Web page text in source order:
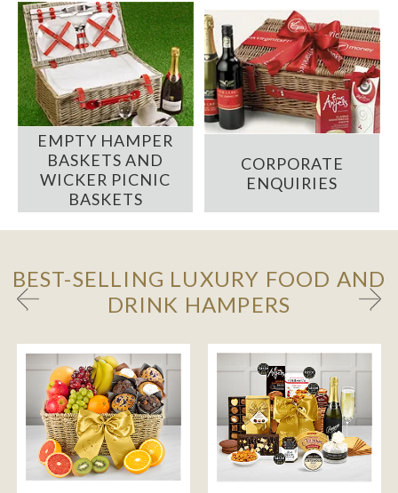
EMPTY HAMPER
BASKETS AND
WICKER PICNIC
BASKETS
CORPORATE
ENQUIRIES
BEST-SELLING LUXURY FOOD AND
DRINK HAMPERS